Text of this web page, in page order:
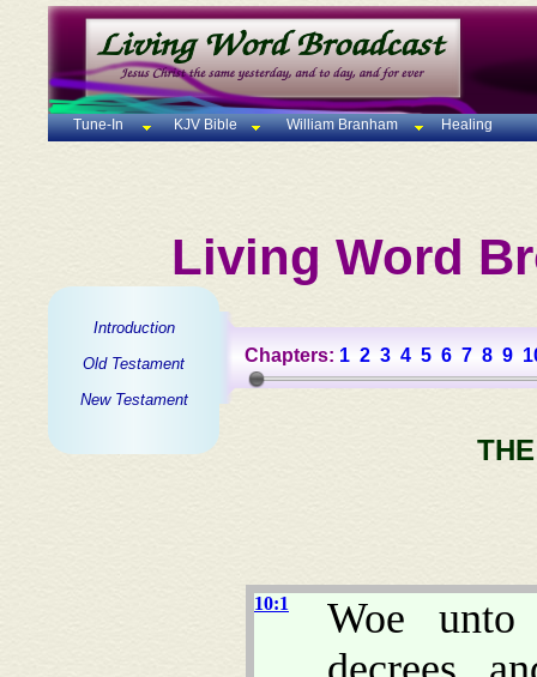
Tune-In KJV Bible William Branham Healing
Living Word
Introduction
Old Testament
New Testament
Chapters: 1 2 3 4 5 6 7 8 9
10:1
Woe unto